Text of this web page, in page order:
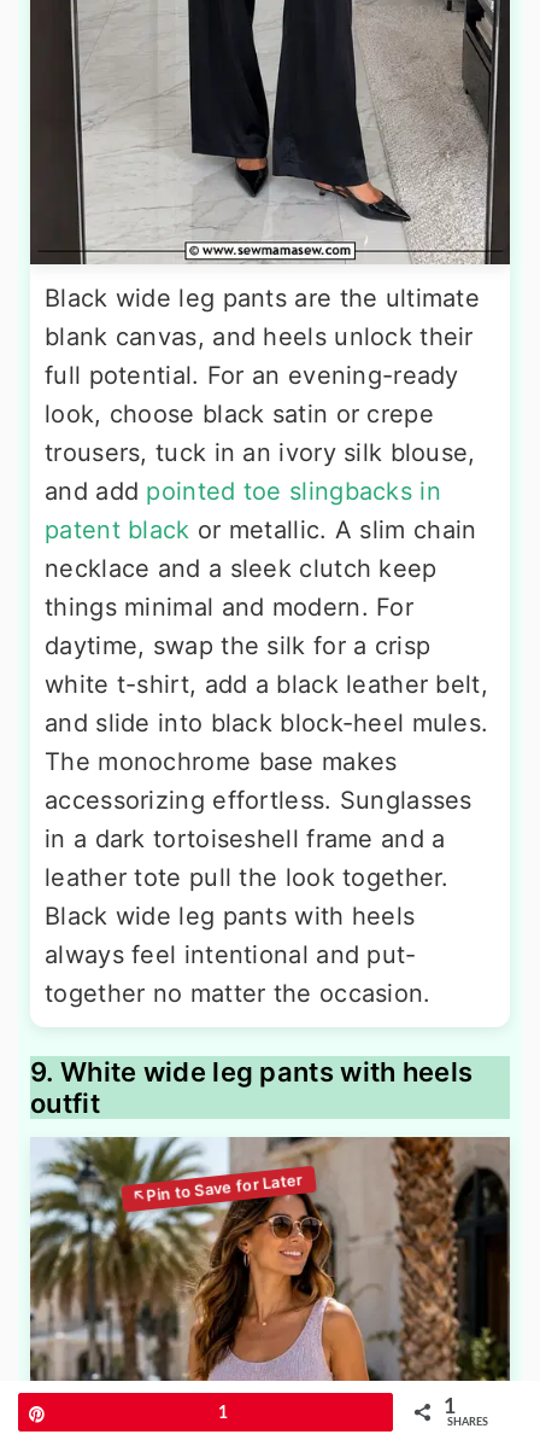
Black wide leg pants are the ultimate
blank canvas, and heels unlock their
full potential. For an evening-ready
look, choose black satin or crepe
trousers, tuck in an ivory silk blouse,
and add pointed toe slingbacks in
patent black or metallic. A slim chain
necklace and a sleek clutch keep
things minimal and modern. For
daytime, swap the silk for a crisp
white t-shirt, add a black leather belt,
and slide into black block-heel mules.
The monochrome base makes
accessorizing effortless. Sunglasses
in a dark tortoiseshell frame and a
leather tote pull the look together.
Black wide leg pants with heels
always feel intentional and put-
together no matter the occasion.
9. White wide leg pants with heels
outfit
1 1
SHARES